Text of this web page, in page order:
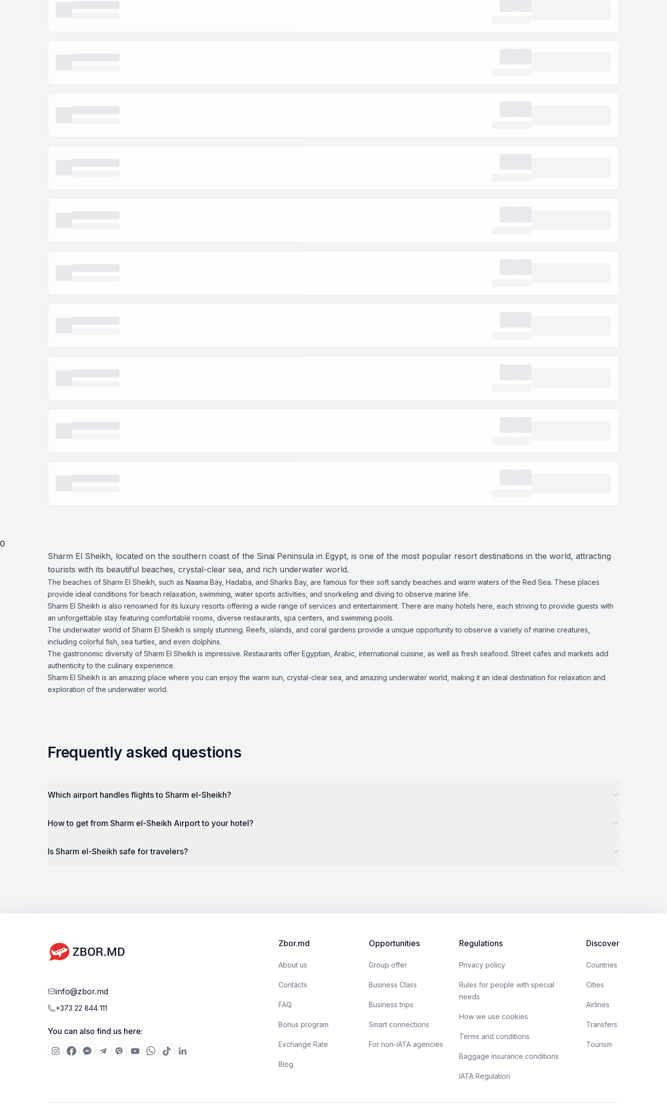
0
Sharm El Sheikh, located on the southern coast of the Sinai Peninsula in Egypt, is one of the most popular resort destinations in the world, attracting
tourists with its beautiful beaches, crystal-clear sea, and rich underwater world.
The beaches of Sharm El Sheikh, such as Naama Bay, Hadaba, and Sharks Bay, are famous for their soft sandy beaches and warm waters of the Red Sea. These places
provide ideal conditions for beach relaxation, swimming, water sports activities, and snorkeling and diving to observe marine life.
Sharm El Sheikh is also renowned for its luxury resorts offering a wide range of services and entertainment. There are many hotels here, each striving to provide guests with
an unforgettable stay featuring comfortable rooms, diverse restaurants, spa centers, and swimming pools.
The underwater world of Sharm El Sheikh is simply stunning. Reefs, islands, and coral gardens provide a unique opportunity to observe a variety of marine creatures,
including colorful fish, sea turtles, and even dolphins.
The gastronomic diversity of Sharm El Sheikh is impressive. Restaurants offer Egyptian, Arabic, international cuisine, as well as fresh seafood. Street cafes and markets add
authenticity to the culinary experience.
Sharm El Sheikh is an amazing place where you can enjoy the warm sun, crystal-clear sea, and amazing underwater world, making it an ideal destination for relaxation and
exploration of the underwater world.
Frequently asked questions
Which airport handles flights to Sharm el-Sheikh?
How to get from Sharm el-Sheikh Airport to your hotel?
Is Sharm el-Sheikh safe for travelers?
info@zbor.md
+373 22 844 111
You can also find us here:
Zbor.md
About us
Contacts
FAQ
Bonus program
Exchange Rate
Blog
Opportunities
Group offer
Business Class
Business trips
Smart connections
For non-IATA agencies
Regulations
Privacy policy
Rules for people with special
needs
How we use cookies
Terms and conditions
Baggage insurance conditions
IATA Regulation
Discover
Countries
Cities
Airlines
Transfers
Tourism